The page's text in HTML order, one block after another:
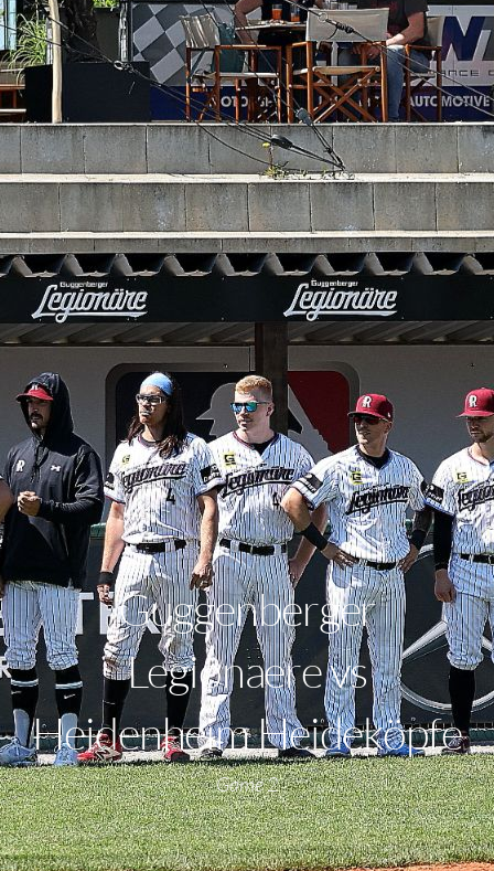
Guggenberger
Legionaere vs
Heidenheim Heideköpfe
Game 2